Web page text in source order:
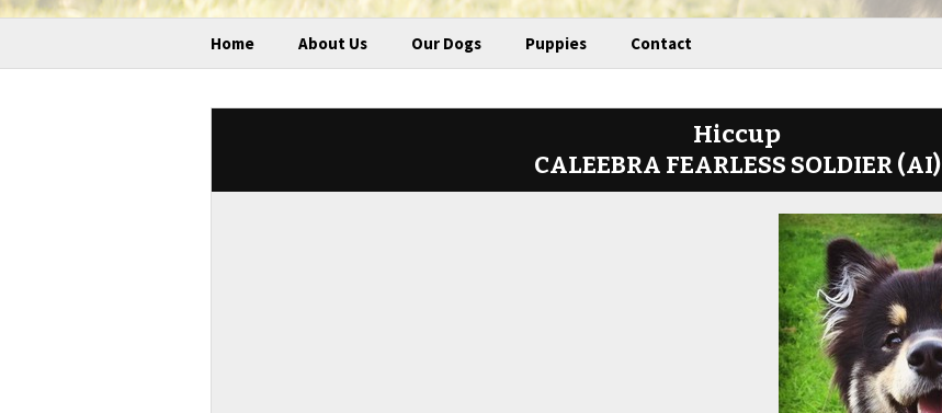
Home About Us Our Dogs Puppies Contact
Hiccup
CALEEBRA FEARLESS SOLDIER (AI)